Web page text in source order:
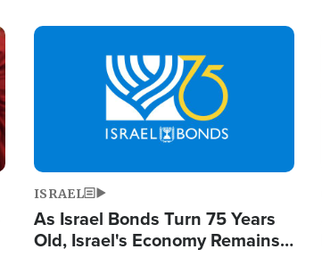
Doesn't Work'
Image
ISRAEL
As Israel Bonds Turn 75 Years
Old, Israel's Economy Remains